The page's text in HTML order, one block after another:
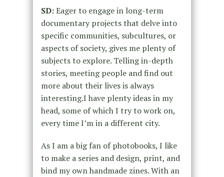
SD:Eager to engage in long-term
documentary projects that delve into
specific communities, subcultures, or
aspects of society, gives me plenty of
subjects to explore. Telling in-depth
stories, meeting people and find out
more about their lives is always
interesting.I have plenty ideas in my
head, some of which I try to work on,
every time I’m in a different city.
As I am a big fan of photobooks, I like
to make a series and design, print, and
bind my own handmade zines. With an